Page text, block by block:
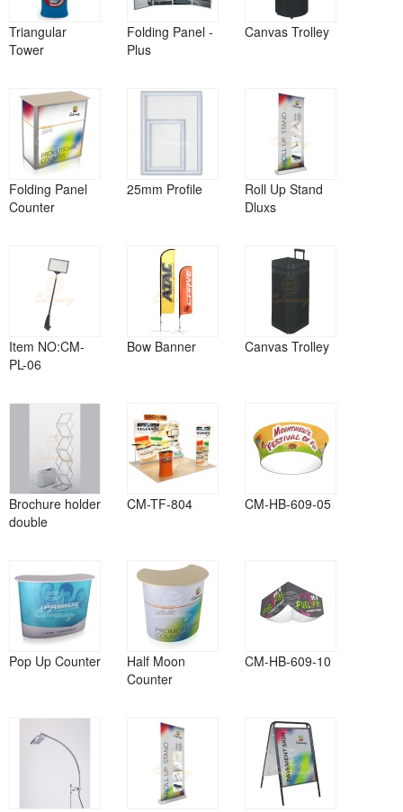
Triangular
Tower
Folding Panel -
Plus
Canvas Trolley
Folding Panel
Counter
25mm Profile
Roll Up Stand
Dluxs
Item NO:CM-
PL-06
Bow Banner Canvas Trolley
Brochure holder
double
CM-TF-804 CM-HB-609-05
Pop Up Counter
Half Moon
Counter
CM-HB-609-10